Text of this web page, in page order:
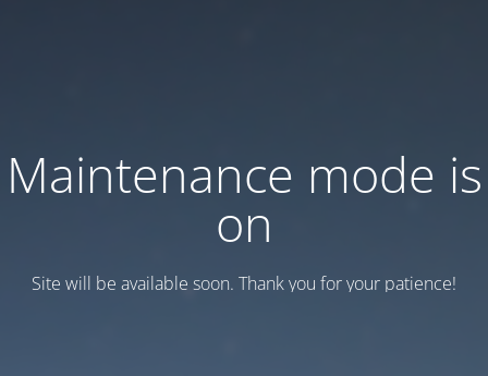
Maintenance mode is
on
Site will be available soon. Thank you for your patience!